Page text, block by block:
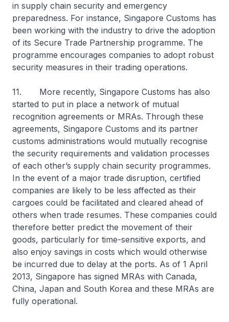
in supply chain security and emergency
preparedness. For instance, Singapore Customs has
been working with the industry to drive the adoption
of its Secure Trade Partnership programme. The
programme encourages companies to adopt robust
security measures in their trading operations.
11. More recently, Singapore Customs has also
started to put in place a network of mutual
recognition agreements or MRAs. Through these
agreements, Singapore Customs and its partner
customs administrations would mutually recognise
the security requirements and validation processes
of each other’s supply chain security programmes.
In the event of a major trade disruption, certified
companies are likely to be less affected as their
cargoes could be facilitated and cleared ahead of
others when trade resumes. These companies could
therefore better predict the movement of their
goods, particularly for time-sensitive exports, and
also enjoy savings in costs which would otherwise
be incurred due to delay at the ports. As of 1 April
2013, Singapore has signed MRAs with Canada,
China, Japan and South Korea and these MRAs are
fully operational.